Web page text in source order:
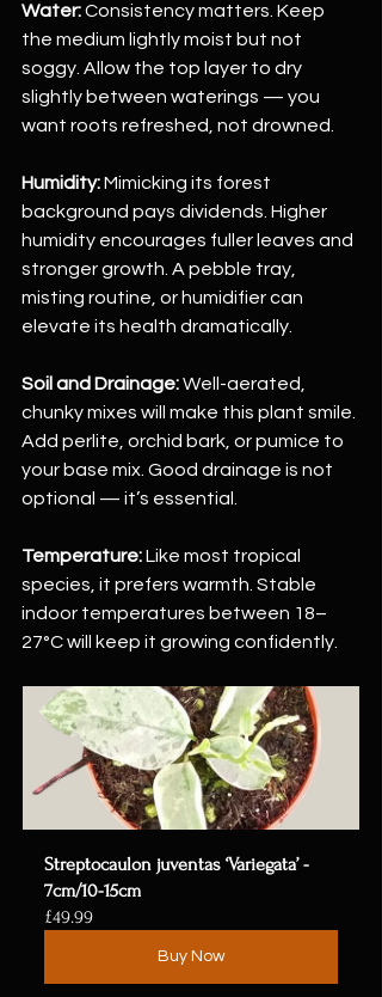
Water: Consistency matters. Keep
the medium lightly moist but not
soggy. Allow the top layer to dry
slightly between waterings — you
want roots refreshed, not drowned.
Humidity: Mimicking its forest
background pays dividends. Higher
humidity encourages fuller leaves and
stronger growth. A pebble tray,
misting routine, or humidifier can
elevate its health dramatically.
Soil and Drainage: Well-aerated,
chunky mixes will make this plant smile.
Add perlite, orchid bark, or pumice to
your base mix. Good drainage is not
optional — it’s essential.
Temperature: Like most tropical
species, it prefers warmth. Stable
indoor temperatures between 18–
27°C will keep it growing confidently.
Streptocaulon juventas ‘Variegata’ -
7cm/10-15cm
£49.99
Buy Now